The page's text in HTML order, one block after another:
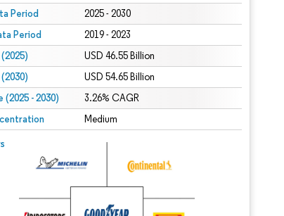
Period 2025 - 2030
Period 2019 - 2023
USD 46.55 Billion
USD 54.65 Billion
- 2030) 3.26% CAGR
Medium
Intelligence. Reuse requires attribution under CC BY 4.0.
BY 4.0.